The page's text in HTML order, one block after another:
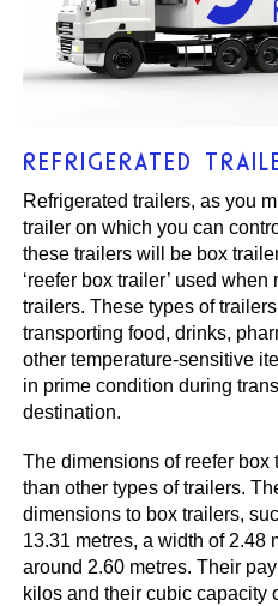
REFRIGERATED
Refrigerated trailers, as you
trailer on which you can
these trailers will be box
‘reefer box trailer’ used
trailers. These types of
transporting food, drinks,
other temperature-sensitive
in prime condition during
destination.
The dimensions of reefer box
than other types of trailers.
dimensions to box trailers,
13.31 metres, a width of 2.48
around 2.60 metres. Their
kilos and their cubic capacity